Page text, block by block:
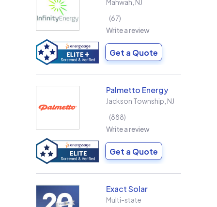
Mahwah NJ
67
Write a review
Get a Quote
Palmetto Energy
Jackson Township NJ
888
Write a review
Get a Quote
Exact Solar
Multi-state